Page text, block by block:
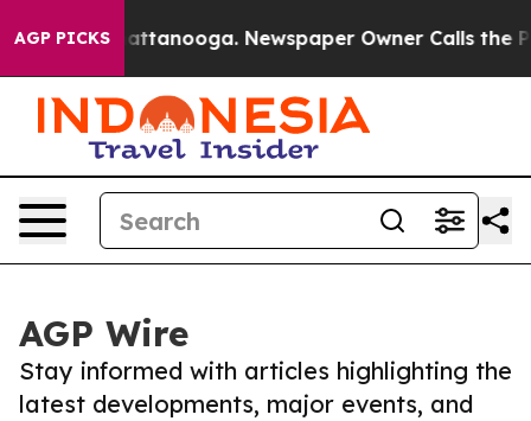
AGP PICKS
in Chattanooga. Newspaper Owner Calls the
AGP Wire
Stay informed with articles highlighting the
latest developments, major events, and